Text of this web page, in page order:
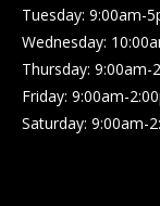
Tuesday: 9:00am-
Wednesday:
Thursday: 9:00am-
Friday: 9:00am-
Saturday: 9:00am-